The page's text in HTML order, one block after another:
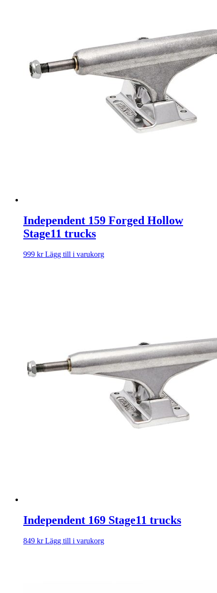
Independent 159 Forged Hollow
Stage11 trucks
999 kr Lägg till i varukorg
Independent 169 Stage11 trucks
849 kr Lägg till i varukorg